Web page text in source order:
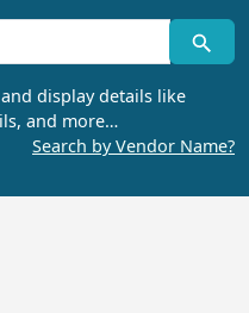
display details like
and more…
Search by Vendor Name?